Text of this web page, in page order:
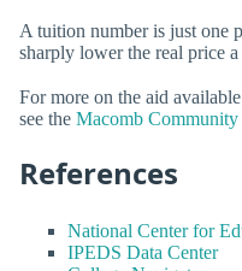
A tuition number is just one
sharply lower the real price
For more on the aid
see the Macomb
References
National Center for
IPEDS Data Center